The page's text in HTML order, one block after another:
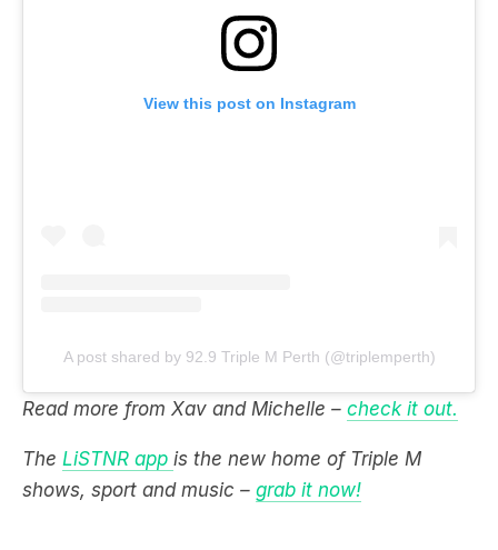
View this post on Instagram
A post shared by 92.9 Triple M Perth (@triplemperth)
Read more from Xav and Michelle – check it out.
The LiSTNR app is the new home of Triple M
shows, sport and music – grab it now!